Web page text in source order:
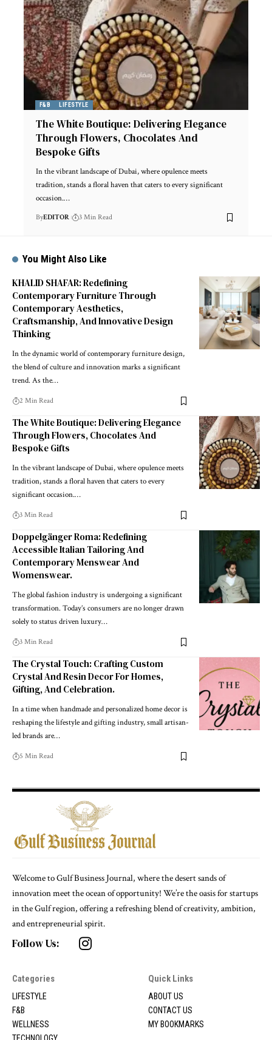
F&B LIFESTYLE
The White Boutique: Delivering Elegance
Through Flowers, Chocolates And
Bespoke Gifts
In the vibrant landscape of Dubai, where opulence meets
tradition, stands a floral haven that caters to every significant
occasion.…
ByEDITOR 3 Min Read
You Might Also Like
KHALID SHAFAR: Redefining
Contemporary Furniture Through
Contemporary Aesthetics,
Craftsmanship, And Innovative Design
Thinking
In the dynamic world of contemporary furniture design,
the blend of culture and innovation marks a significant
trend. As the…
2 Min Read
The White Boutique: Delivering Elegance
Through Flowers, Chocolates And
Bespoke Gifts
In the vibrant landscape of Dubai, where opulence meets
tradition, stands a floral haven that caters to every
significant occasion.…
3 Min Read
Doppelgänger Roma: Redefining
Accessible Italian Tailoring And
Contemporary Menswear And
Womenswear.
The global fashion industry is undergoing a significant
transformation. Today’s consumers are no longer drawn
solely to status driven luxury…
3 Min Read
The Crystal Touch: Crafting Custom
Crystal And Resin Decor For Homes,
Gifting, And Celebration.
In a time when handmade and personalized home decor is
reshaping the lifestyle and gifting industry, small artisan-
led brands are…
5 Min Read
Welcome to Gulf Business Journal, where the desert sands of
innovation meet the ocean of opportunity! We’re the oasis for startups
in the Gulf region, offering a refreshing blend of creativity, ambition,
and entrepreneurial spirit.
Follow Us:
Categories
LIFESTYLE
F&B
WELLNESS
Quick Links
ABOUT US
CONTACT US
MY BOOKMARKS